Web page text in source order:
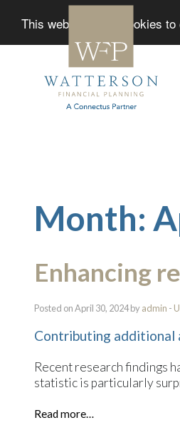
This website uses cookies
Month:
Enhancing
Posted on April 30, 2024 byadmin -
Contributing additional
Recent research findings
statistic is particularly
Read more…